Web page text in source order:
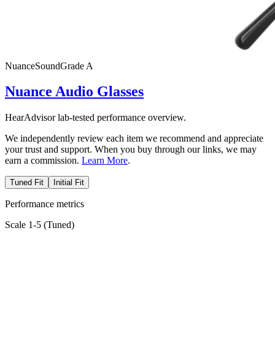
NuanceSoundGrade A
Nuance Audio Glasses
HearAdvisor lab-tested performance overview.
We independently review each item we recommend and appreciate
your trust and support. When you buy through our links, we may
earn a commission. Learn More.
Tuned Fit Initial Fit
Performance metrics
Scale 1-5 (Tuned)